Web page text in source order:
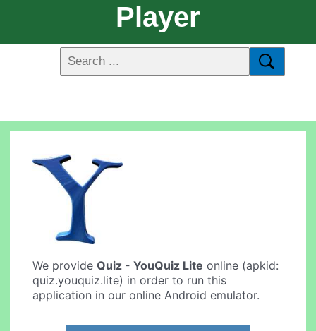
Player
We provideQuiz - YouQuiz Lite online (apkid:
quiz.youquiz.lite) in order to run this
application in our online Android emulator.